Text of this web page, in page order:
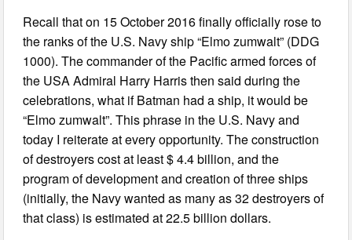
Recall that on 15 October 2016 finally officially rose to
the ranks of the U.S. Navy ship “Elmo zumwalt” (DDG
1000). The commander of the Pacific armed forces of
the USA Admiral Harry Harris then said during the
celebrations, what if Batman had a ship, it would be
“Elmo zumwalt”. This phrase in the U.S. Navy and
today I reiterate at every opportunity. The construction
of destroyers cost at least $ 4.4 billion, and the
program of development and creation of three ships
(initially, the Navy wanted as many as 32 destroyers of
that class) is estimated at 22.5 billion dollars.